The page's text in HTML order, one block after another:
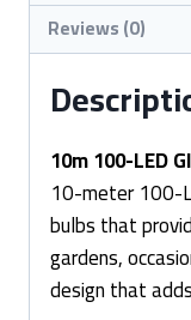
Reviews (0)
10m 100-LED
10-meter 100-
bulbs that
gardens,
design that